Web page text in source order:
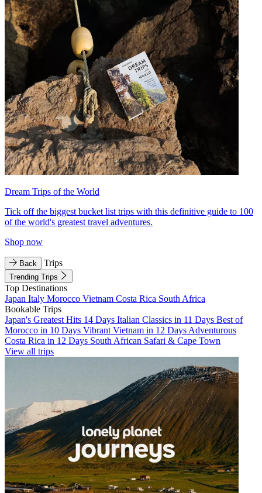
Dream Trips of the World
Tick off the biggest bucket list trips with this definitive guide to 100
of the world's greatest travel adventures.
Shop now
Back Trips
Trending Trips
Top Destinations
Japan Italy Morocco Vietnam Costa Rica South Africa
Bookable Trips
Japan's Greatest Hits 14 Days Italian Classics in 11 Days Best of
Morocco in 10 Days Vibrant Vietnam in 12 Days Adventurous
Costa Rica in 12 Days South African Safari & Cape Town
View all trips